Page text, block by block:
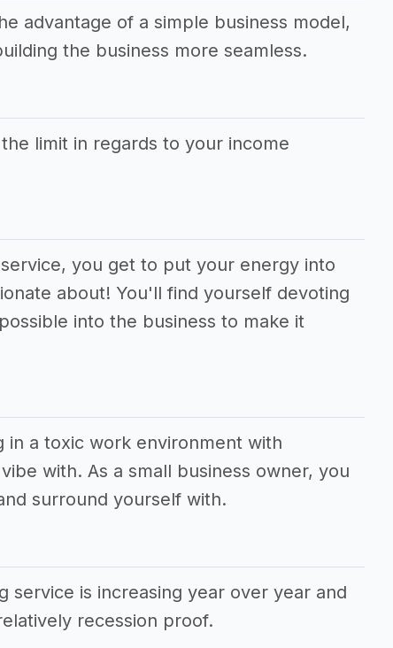
advantage of a simple business model,
the business more seamless.
limit in regards to your income
you get to put your energy into
about! You'll find yourself devoting
into the business to make it
in a toxic work environment with
with. As a small business owner, you
surround yourself with.
service is increasing year over year and
recession proof.